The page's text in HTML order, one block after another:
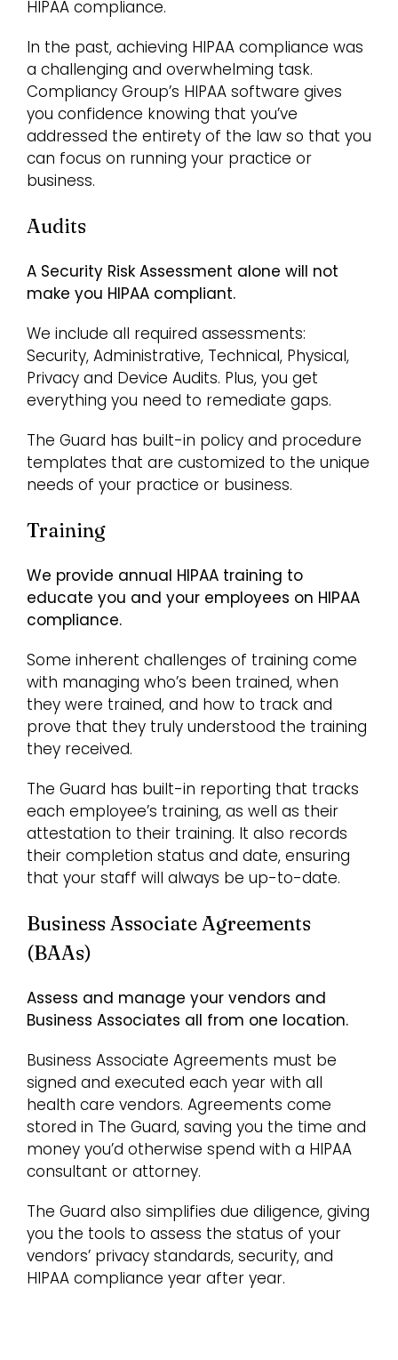
HIPAA compliance.
In the past, achieving HIPAA compliance was
a challenging and overwhelming task.
Compliancy Group’s HIPAA software gives
you confidence knowing that you’ve
addressed the entirety of the law so that you
can focus on running your practice or
business.
Audits
A Security Risk Assessment alone will not
make you HIPAA compliant.
We include all required assessments:
Security, Administrative, Technical, Physical,
Privacy and Device Audits. Plus, you get
everything you need to remediate gaps.
The Guard has built-in policy and procedure
templates that are customized to the unique
needs of your practice or business.
Training
We provide annual HIPAA training to
educate you and your employees on HIPAA
compliance.
Some inherent challenges of training come
with managing who’s been trained, when
they were trained, and how to track and
prove that they truly understood the training
they received.
The Guard has built-in reporting that tracks
each employee’s training, as well as their
attestation to their training. It also records
their completion status and date, ensuring
that your staff will always be up-to-date.
Business Associate Agreements
(BAAs)
Assess and manage your vendors and
Business Associates all from one location.
Business Associate Agreements must be
signed and executed each year with all
health care vendors. Agreements come
stored in The Guard, saving you the time and
money you’d otherwise spend with a HIPAA
consultant or attorney.
The Guard also simplifies due diligence, giving
you the tools to assess the status of your
vendors’ privacy standards, security, and
HIPAA compliance year after year.